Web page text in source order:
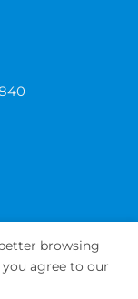
MaestroInvoice
browsing
agree to our